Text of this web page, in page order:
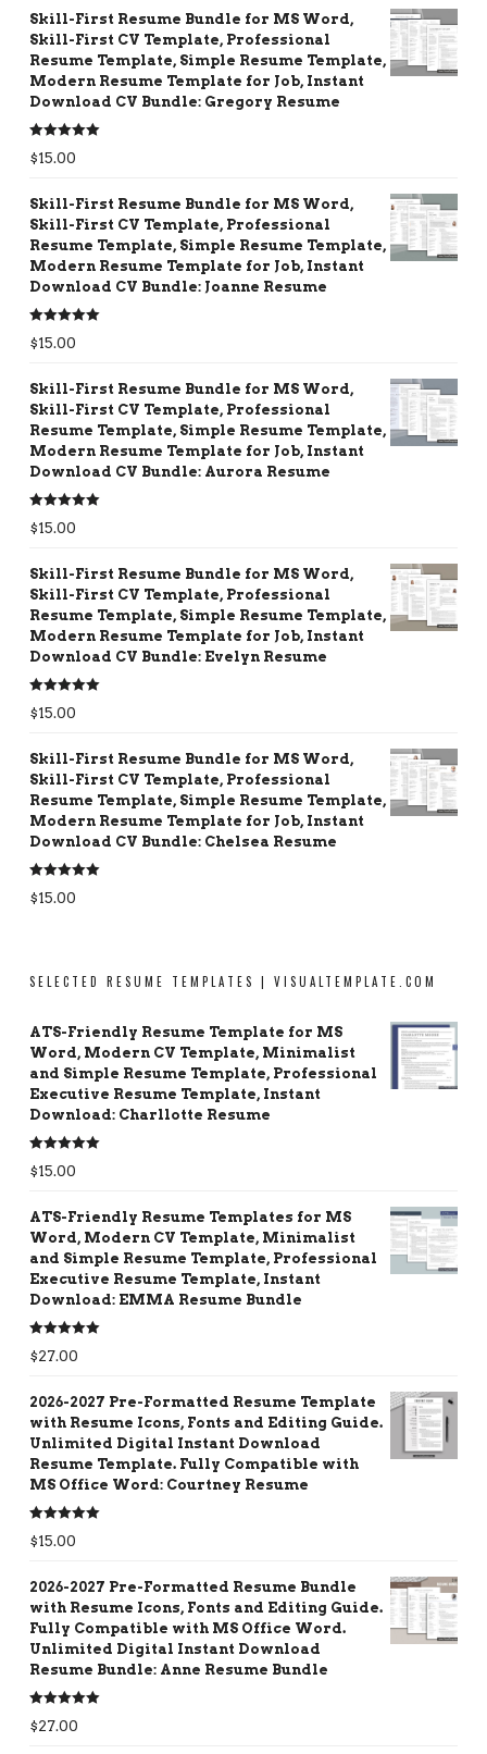
Skill-First Resume Bundle for MS Word,
Skill-First CV Template, Professional
Resume Template, Simple Resume Template,
Modern Resume Template for Job, Instant
Download CV Bundle: Gregory Resume
Rated5.00
out of 5
$15.00
Skill-First Resume Bundle for MS Word,
Skill-First CV Template, Professional
Resume Template, Simple Resume Template,
Modern Resume Template for Job, Instant
Download CV Bundle: Joanne Resume
Rated5.00
out of 5
$15.00
Skill-First Resume Bundle for MS Word,
Skill-First CV Template, Professional
Resume Template, Simple Resume Template,
Modern Resume Template for Job, Instant
Download CV Bundle: Aurora Resume
Rated5.00
out of 5
$15.00
Skill-First Resume Bundle for MS Word,
Skill-First CV Template, Professional
Resume Template, Simple Resume Template,
Modern Resume Template for Job, Instant
Download CV Bundle: Evelyn Resume
Rated5.00
out of 5
$15.00
Skill-First Resume Bundle for MS Word,
Skill-First CV Template, Professional
Resume Template, Simple Resume Template,
Modern Resume Template for Job, Instant
Download CV Bundle: Chelsea Resume
Rated5.00
out of 5
$15.00
SELECTED RESUME TEMPLATES | VISUALTEMPLATE.COM
ATS-Friendly Resume Template for MS
Word, Modern CV Template, Minimalist
and Simple Resume Template, Professional
Executive Resume Template, Instant
Download: Charllotte Resume
Rated5.00
out of 5
$15.00
ATS-Friendly Resume Templates for MS
Word, Modern CV Template, Minimalist
and Simple Resume Template, Professional
Executive Resume Template, Instant
Download: EMMA Resume Bundle
Rated5.00
out of 5
$27.00
2026-2027 Pre-Formatted Resume Template
with Resume Icons, Fonts and Editing Guide.
Unlimited Digital Instant Download
Resume Template. Fully Compatible with
MS Office Word: Courtney Resume
Rated5.00
out of 5
$15.00
2026-2027 Pre-Formatted Resume Bundle
with Resume Icons, Fonts and Editing Guide.
Fully Compatible with MS Office Word.
Unlimited Digital Instant Download
Resume Bundle: Anne Resume Bundle
Rated5.00
out of 5
$27.00